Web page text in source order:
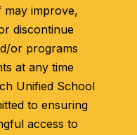
may improve,
discontinue
or programs
at any time
Unified School
to ensuring
access to